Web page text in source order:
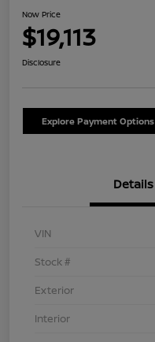
Now Price
$19,113
Disclosure
Explore Payment Options
Details
VIN
Stock #
Exterior
Interior